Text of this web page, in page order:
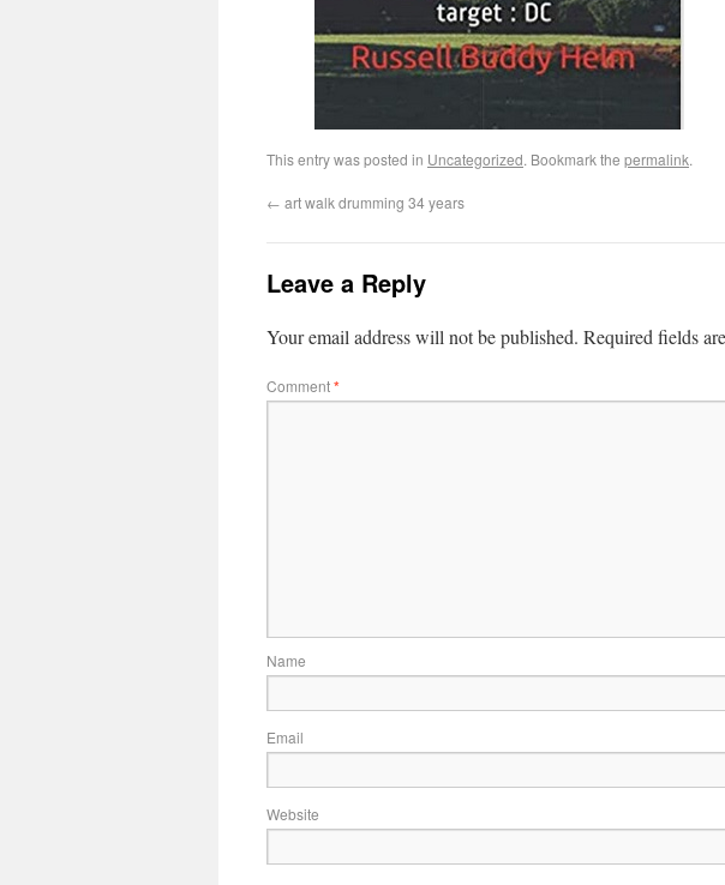
This entry was posted in Uncategorized. Bookmark the permalink.
← art walk drumming 34 years
Leave a Reply
Your email address will not be published. Required fields
Comment*
Name
Email
Website